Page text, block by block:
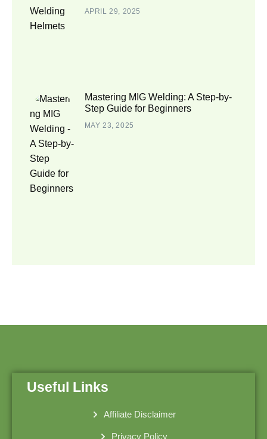
APRIL 29, 2025
Mastering MIG Welding: A Step-by-
Step Guide for Beginners
MAY 23, 2025
Useful Links
Affiliate Disclaimer
Privacy Policy